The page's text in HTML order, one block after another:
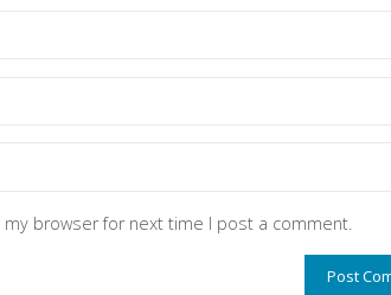
my browser for next time I post a comment.